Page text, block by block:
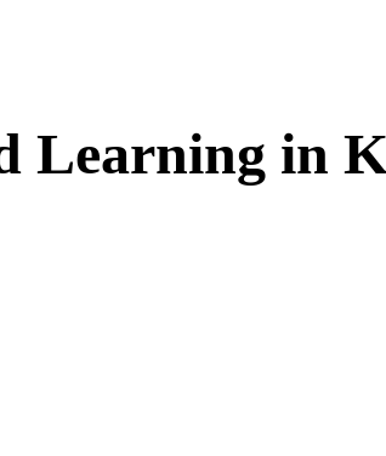
Learning in